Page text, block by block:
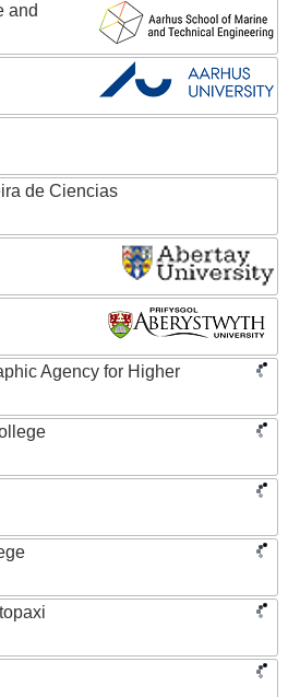
and
de Ciencias
Agency for Higher